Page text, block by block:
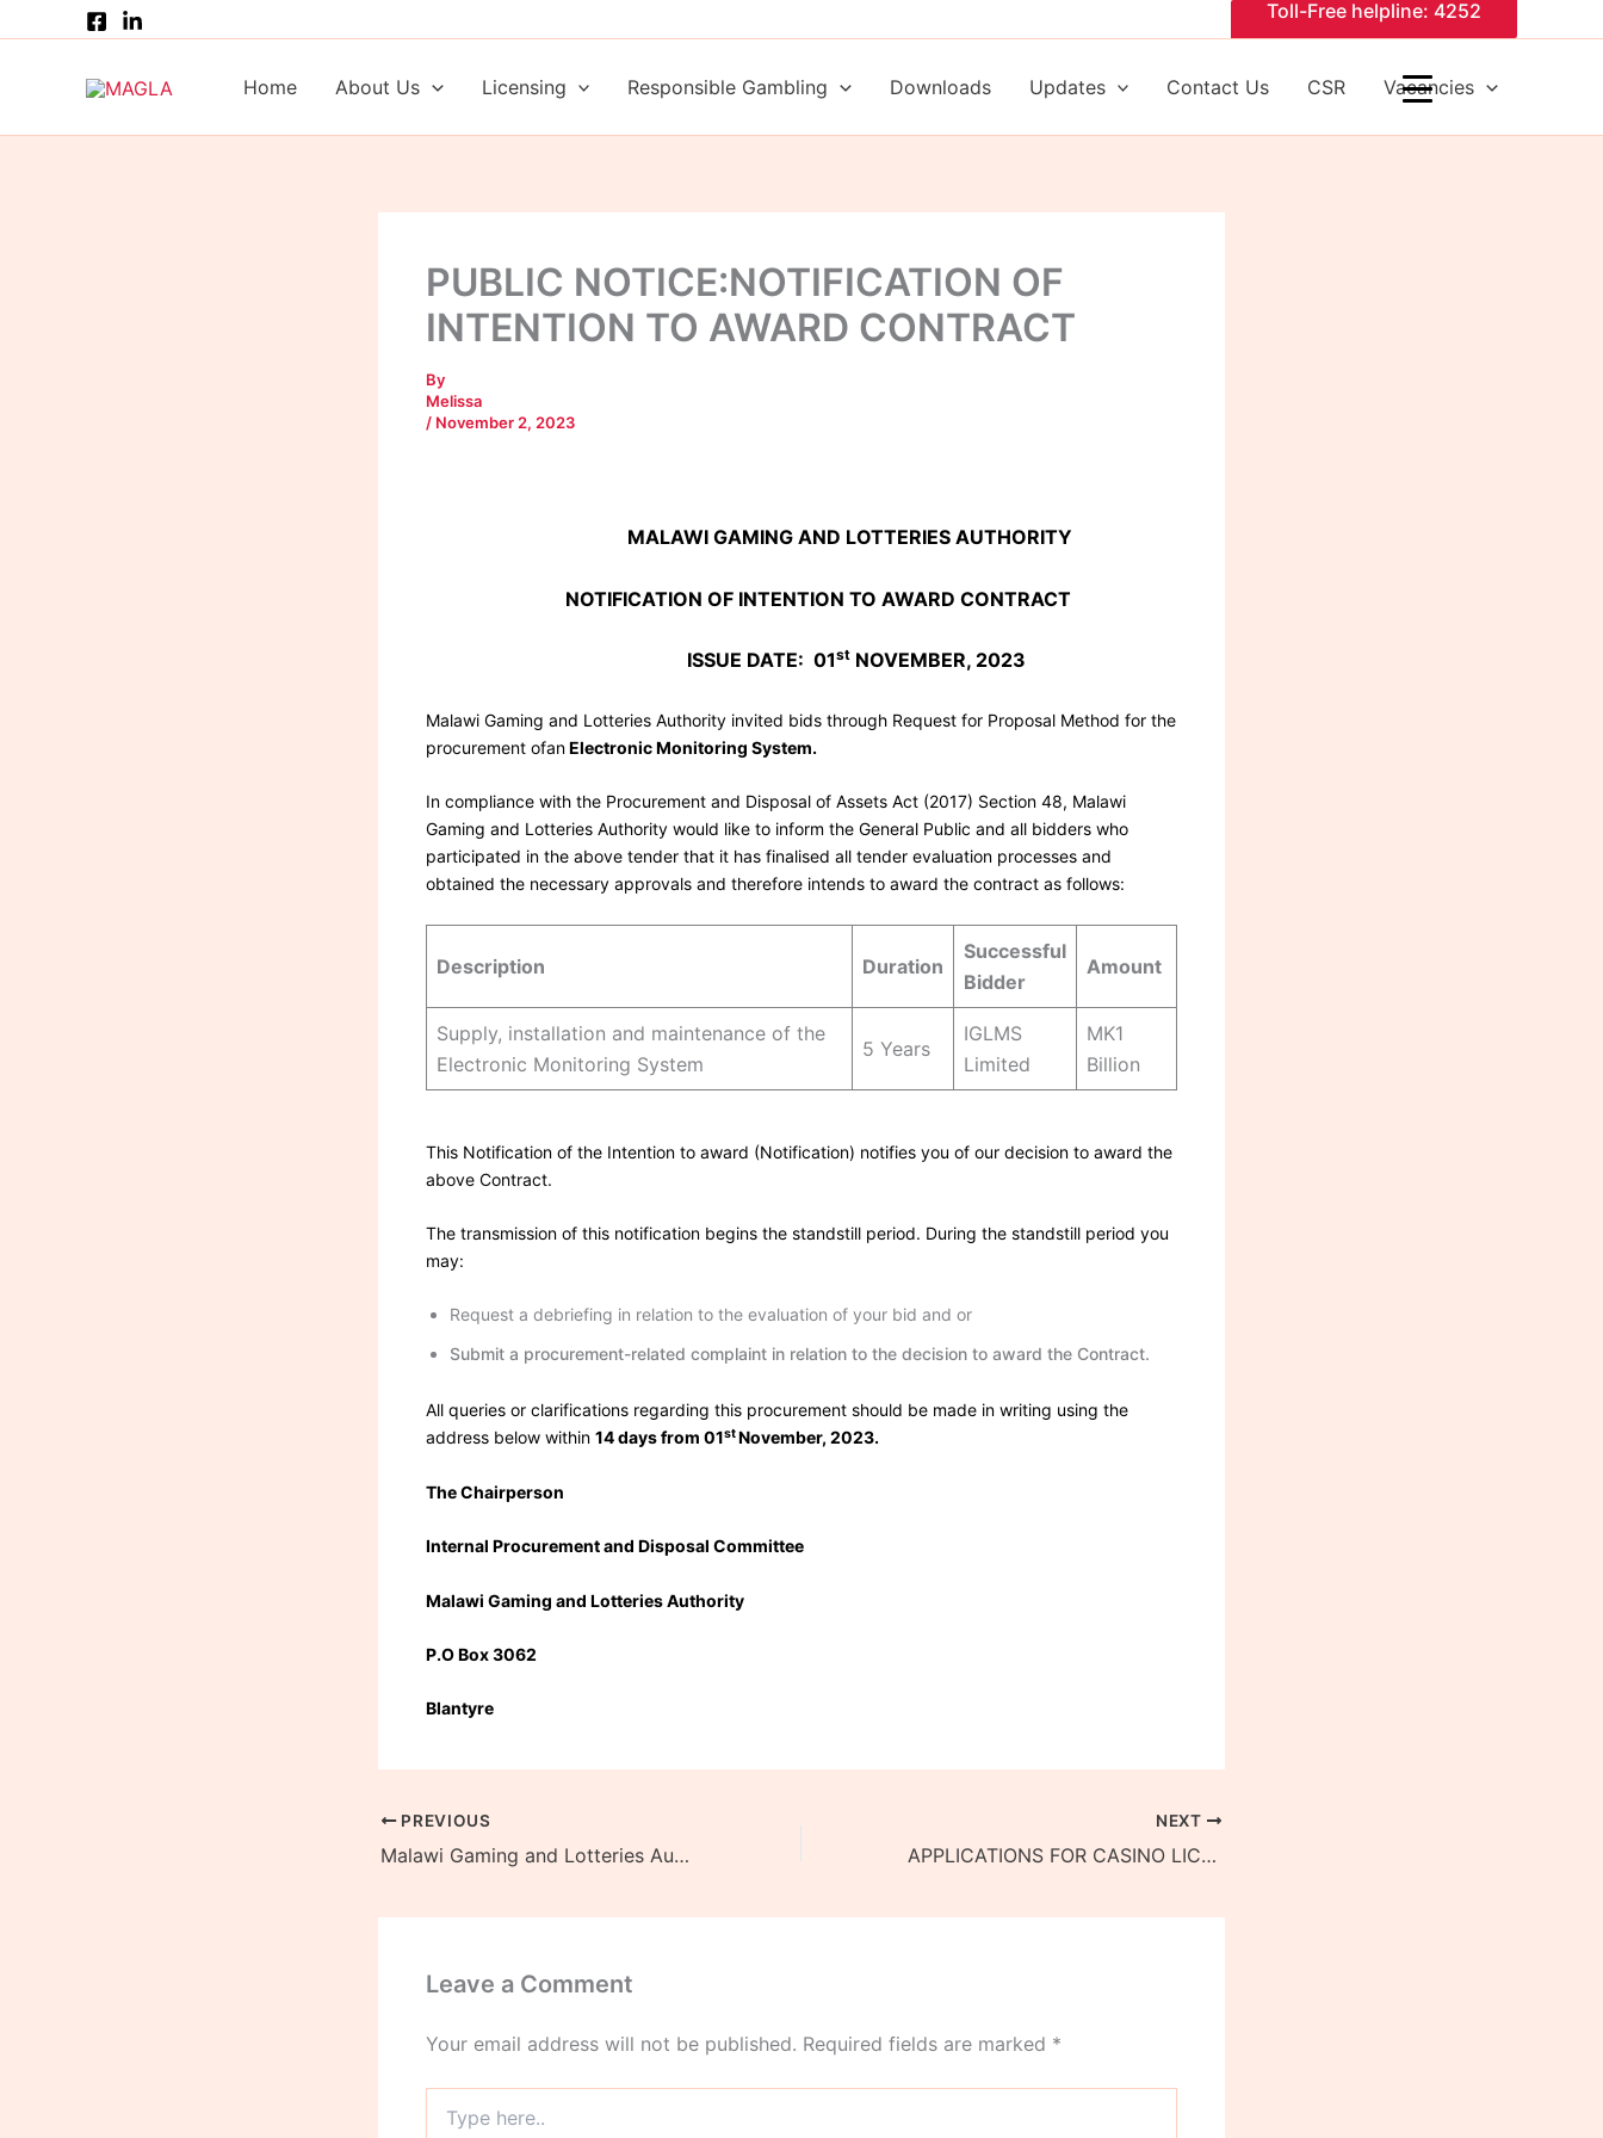
to
Toll-Free helpline: 4252
Home About Us Licensing Responsible Gambling Downloads Updates Contact Us CSR Vacancies
PUBLIC NOTICE:NOTIFICATION OF
INTENTION TO AWARD CONTRACT
By
Melissa
/ November 2, 2023
MALAWI GAMING AND LOTTERIES AUTHORITY
NOTIFICATION OF INTENTION TO AWARD CONTRACT
ISSUE DATE: 01st NOVEMBER, 2023
Malawi Gaming and Lotteries Authority invited bids through Request for Proposal Method for the
procurement ofanElectronic Monitoring System.
In compliance with the Procurement and Disposal of Assets Act (2017) Section 48, Malawi
Gaming and Lotteries Authority would like to inform the General Public and all bidders who
participated in the above tender that it has finalised all tender evaluation processes and
obtained the necessary approvals and therefore intends to award the contract as follows:
Description Duration
Successful
Bidder
Amount
Supply, installation and maintenance of the
Electronic Monitoring System
5 Years
IGLMS
Limited
MK1
Billion
This Notification of the Intention to award (Notification) notifies you of our decision to award the
above Contract.
The transmission of this notification begins the standstill period. During the standstill period you
may:
Request a debriefing in relation to the evaluation of your bid and or
Submit a procurement-related complaint in relation to the decision to award the Contract.
All queries or clarifications regarding this procurement should be made in writing using the
address below within 14 days from 01stNovember, 2023.
The Chairperson
Internal Procurement and Disposal Committee
Malawi Gaming and Lotteries Authority
P.O Box 3062
Blantyre
PREVIOUS
Malawi Gaming and Lotteries Authority Donates 26-million-kwacha worth Anaesthesia Machine to Mangochi District Hospital.
NEXT
APPLICATIONS FOR CASINO LICENCES
Leave a Comment
Your email address will not be published. Required fields are marked *
here..